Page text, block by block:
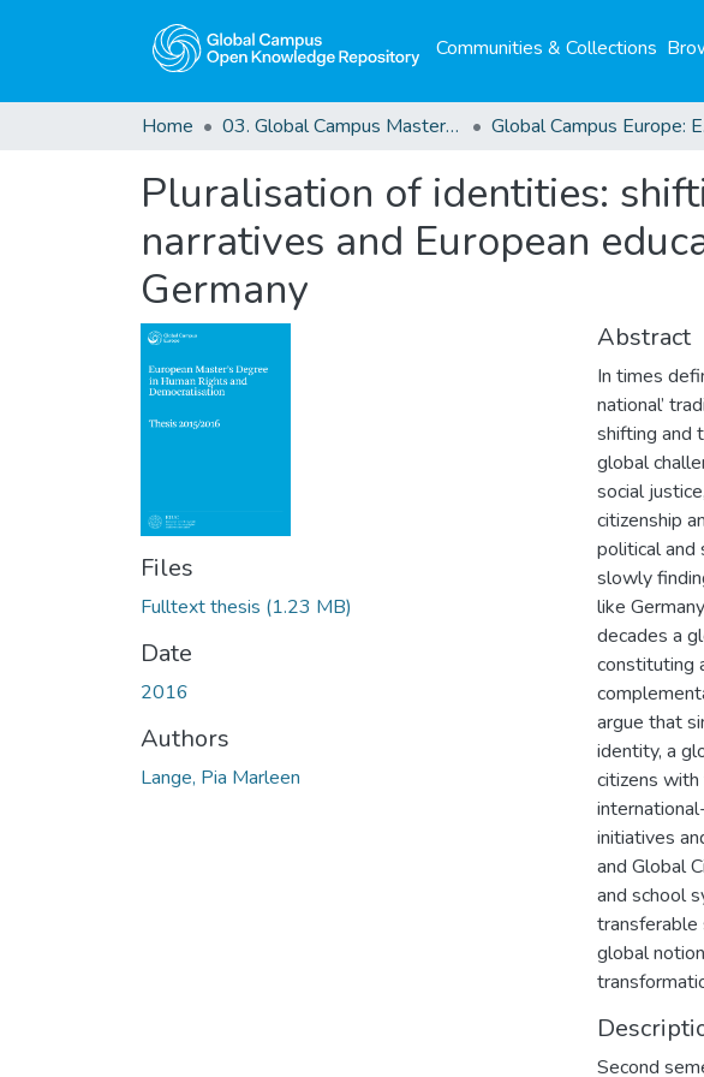
Communities & Collections
Home 03. Global Campus Masters' Theses
Pluralisation of identities:
narratives and European
Germany
Files
Fulltext thesis (1.23 MB)
Date
2016
Authors
Lange, Pia Marleen
Abstract
In times
national’
shifting and
global
social
citizenship
political and
slowly
like
decades a
constituting
argue that
identity, a
citizens
initiatives
and Global
and school
transferable
global
Second